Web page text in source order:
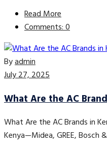
Read More
Comments: 0
Byadmin
July 27, 2025
What Are the AC
What Are the AC Brands in
Kenya—Midea, GREE, Bosch